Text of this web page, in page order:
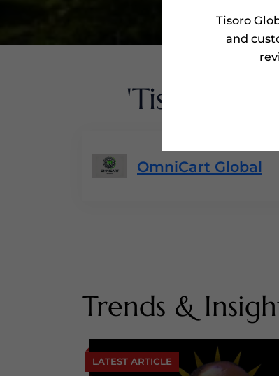
'Tisoro
OmniCart Global
Trends &
LATEST ARTICLE
Tisoro
and